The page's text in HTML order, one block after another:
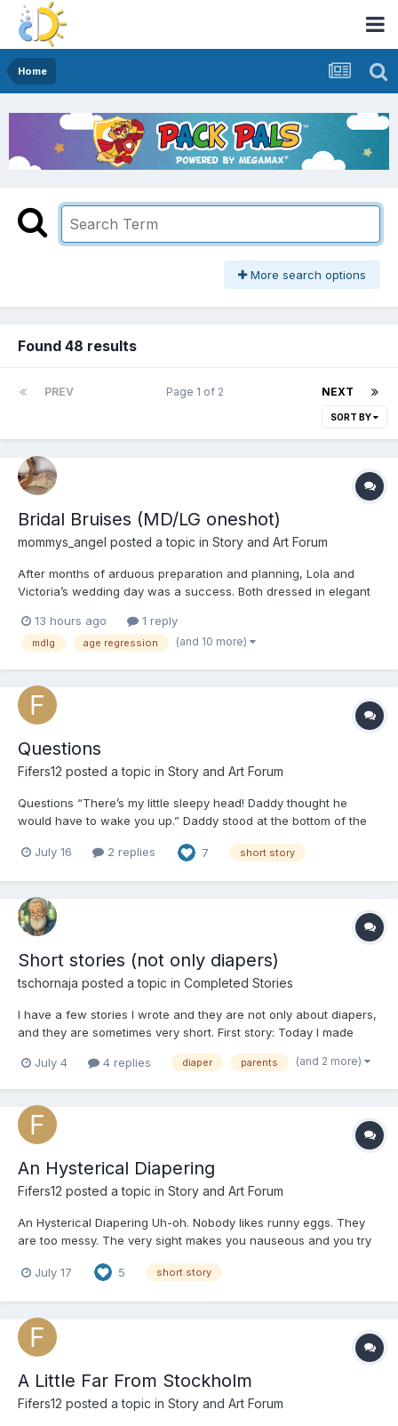
Home
More search options
Found 48 results
PREV NEXT
Page 1 of 2
SORT BY
Bridal Bruises (MD/LG oneshot)
mommys_angel posted a topic in Story and Art Forum
After months of arduous preparation and planning, Lola and
Victoria’s wedding day was a success. Both dressed in elegant
kiss at an altar offering a panoramic view of Koh Tao’s sunset.
The afternoon followed with photos, canapes and speec...
13 hours ago 1 reply
mdlg age regression (and 10 more)
Questions
Fifers12 posted a topic in Story and Art Forum
Questions “There’s my little sleepy head! Daddy thought he
would have to wake you up.” Daddy stood at the bottom of the
was just another day. Normally, it would be. He trusted you
July 16 2 replies 7 short story
Short stories (not only diapers)
tschornaja posted a topic in Completed Stories
I have a few stories I wrote and they are not only about diapers,
and they are sometimes very short. First story: Today I made
out of the bed, her behind was drooping and I felt it, soft and
July 4 4 replies diaper parents (and 2 more)
​​​​​​​An Hysterical Diapering
Fifers12 posted a topic in Story and Art Forum
An Hysterical Diapering Uh-oh. Nobody likes runny eggs. They
are too messy. The very sight makes you nauseous and you try
a petulant child. It is the same every day. As you wait for them to
July 17 5 short story
A Little Far From Stockholm
Fifers12 posted a topic in Story and Art Forum